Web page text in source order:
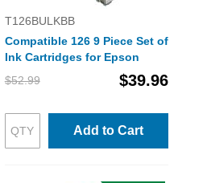
T126BULKBB
Compatible 126 9 Piece Set of
Ink Cartridges for Epson
$52.99
$39.96
Add to Cart